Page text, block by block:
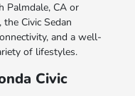
Palmdale, CA or
Civic Sedan
and a well-
of lifestyles.
Civic